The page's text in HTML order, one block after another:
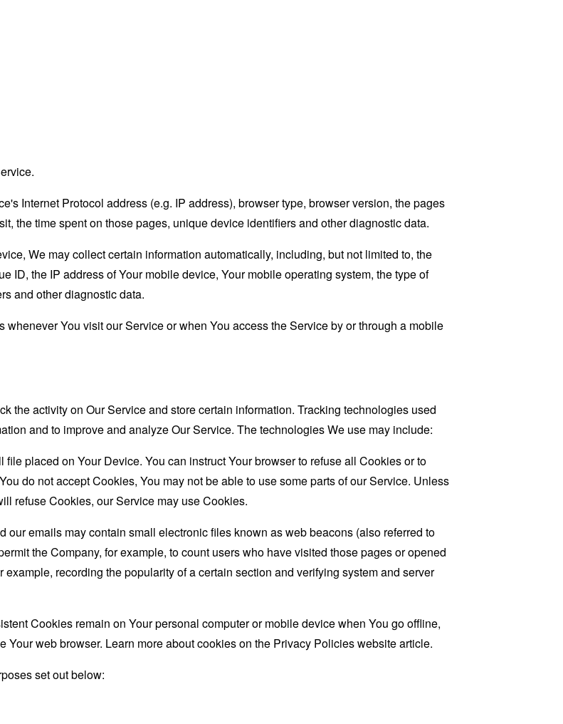
Internet Protocol address (e.g. IP address), browser type, browser version, the pages
the time spent on those pages, unique device identifiers and other diagnostic data.
We may collect certain information automatically, including, but not limited to, the
ID, the IP address of Your mobile device, Your mobile operating system, the type of
and other diagnostic data.
You visit our Service or when You access the Service by or through a mobile
the activity on Our Service and store certain information. Tracking technologies used
and to improve and analyze Our Service. The technologies We use may include:
file placed on Your Device. You can instruct Your browser to refuse all Cookies or to
do not accept Cookies, You may not be able to use some parts of our Service. Unless
refuse Cookies, our Service may use Cookies.
our emails may contain small electronic files known as web beacons (also referred to
the Company, for example, to count users who have visited those pages or opened
recording the popularity of a certain section and verifying system and server
Cookies remain on Your personal computer or mobile device when You go offline,
web browser. Learn more about cookies on the Privacy Policies websitearticle.
set out below: